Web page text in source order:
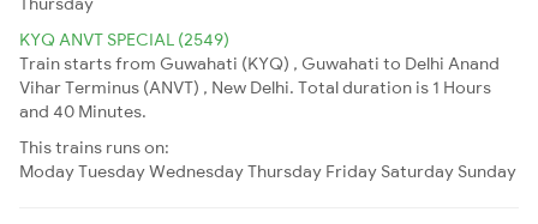
KYQ ANVT SPECIAL (2549)
Train starts from Guwahati (KYQ) , Guwahati to Delhi Anand
Vihar Terminus (ANVT) , New Delhi. Total duration is 1 Hours
and 40 Minutes.
This trains runs on:
ModayTuesdayWednesdayThursday Friday Saturday Sunday